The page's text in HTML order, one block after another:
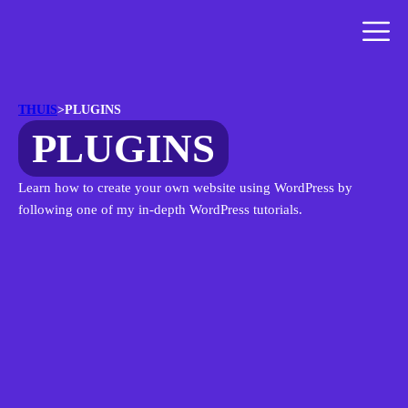
THUIS>PLUGINS
PLUGINS
Learn how to create your own website using WordPress by
following one of my in-depth WordPress tutorials.